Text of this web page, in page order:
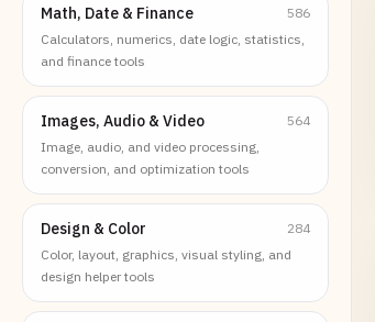
Math, Date & Finance
586
Calculators, numerics, date logic, statistics,
and finance tools
Images, Audio & Video
564
Image, audio, and video processing,
conversion, and optimization tools
Design & Color
284
Color, layout, graphics, visual styling, and
design helper tools